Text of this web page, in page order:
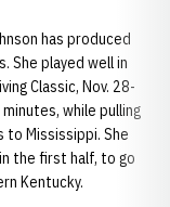
has produced
She played well in
Classic, Nov. 28-
while pulling
to Mississippi. She
the first half, to go
Kentucky.